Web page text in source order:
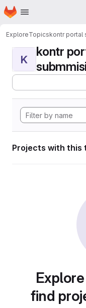
Skip to main content
Homepage
ExploreTopicskontr portal
K
kontr
Projects with this
find